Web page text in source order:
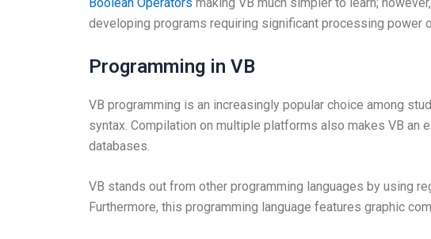
developing programs requiring significant processing power
Programming in VB
VB programming is an increasingly popular choice among
syntax. Compilation on multiple platforms also makes VB
databases.
VB stands out from other programming languages by using
Furthermore, this programming language features graphic